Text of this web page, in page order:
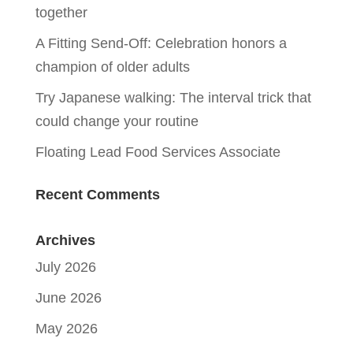
together
A Fitting Send-Off: Celebration honors a
champion of older adults
Try Japanese walking: The interval trick that
could change your routine
Floating Lead Food Services Associate
Recent Comments
Archives
July 2026
June 2026
May 2026